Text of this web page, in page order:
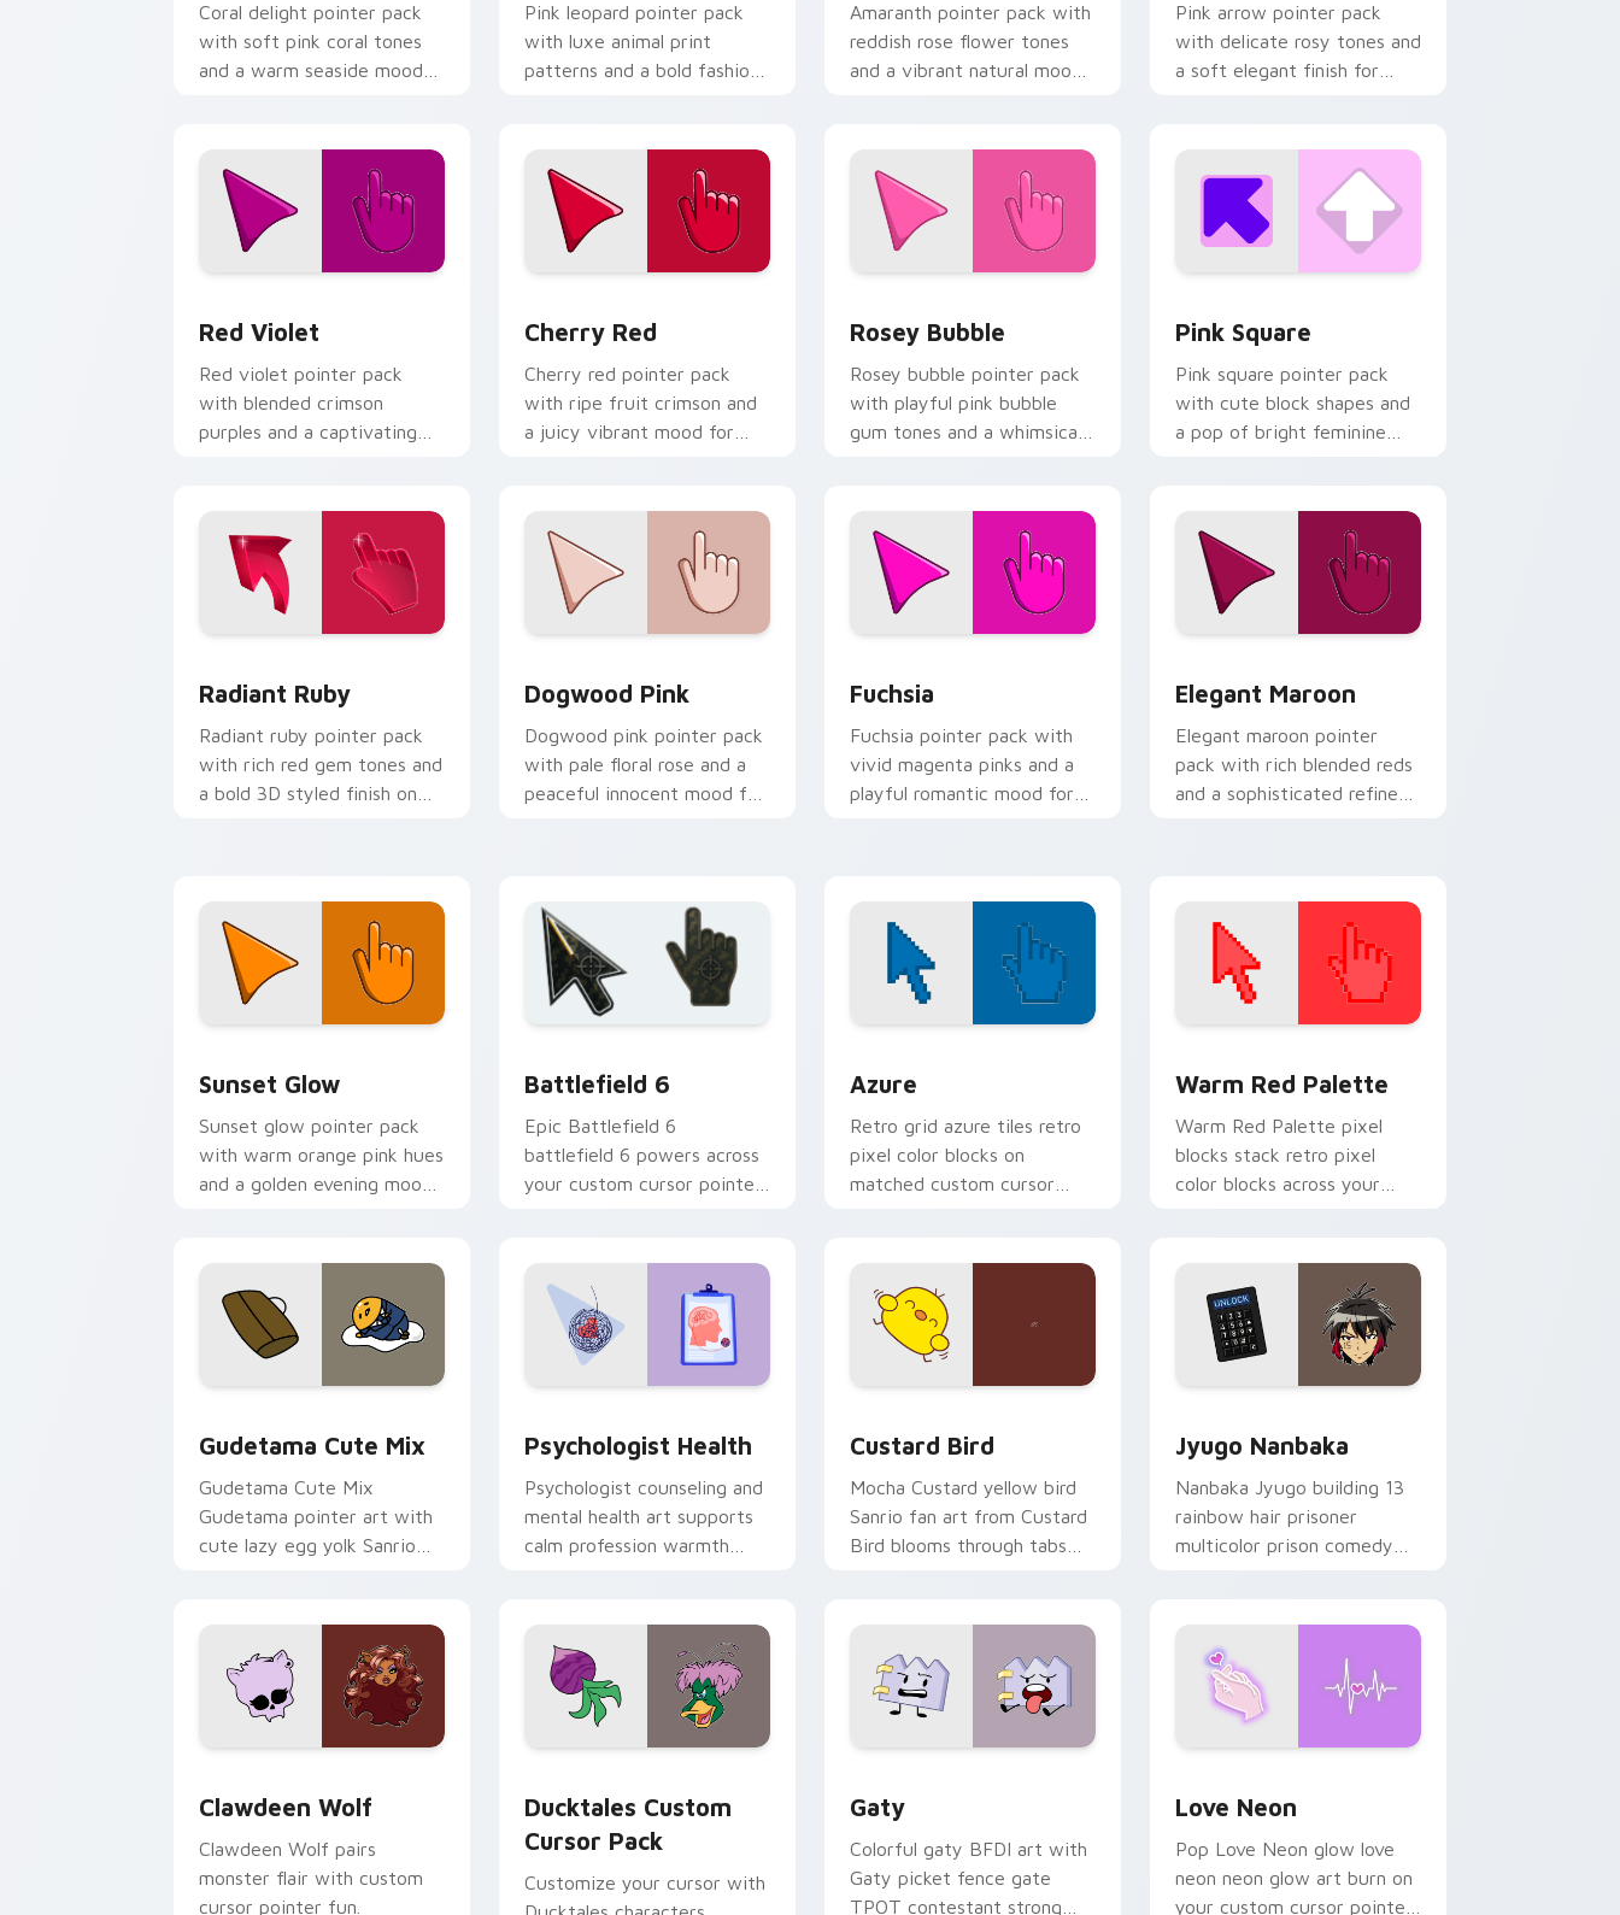
Coral delight pointer pack
with soft pink coral tones
and a warm seaside mood
Pink leopard pointer pack
with luxe animal print
patterns and a bold fashion
Amaranth pointer pack with
reddish rose flower tones
and a vibrant natural mood
Pink arrow pointer pack
with delicate rosy tones and
a soft elegant finish for
Red Violet
Red violet pointer pack
with blended crimson
purples and a captivating
Cherry Red
Cherry red pointer pack
with ripe fruit crimson and
a juicy vibrant mood for
Rosey Bubble
Rosey bubble pointer pack
with playful pink bubble
gum tones and a whimsical
Pink Square
Pink square pointer pack
with cute block shapes and
a pop of bright feminine
Radiant Ruby
Radiant ruby pointer pack
with rich red gem tones and
a bold 3D styled finish on
Dogwood Pink
Dogwood pink pointer pack
with pale floral rose and a
peaceful innocent mood for
Fuchsia
Fuchsia pointer pack with
vivid magenta pinks and a
playful romantic mood for
Elegant Maroon
Elegant maroon pointer
pack with rich blended reds
and a sophisticated refined
Sunset Glow
Sunset glow pointer pack
with warm orange pink hues
and a golden evening mood
Battlefield 6
Epic Battlefield 6
battlefield 6 powers across
your custom cursor pointer
Azure
Retro grid azure tiles retro
pixel color blocks on
matched custom cursor
Warm Red Palette
Warm Red Palette pixel
blocks stack retro pixel
color blocks across your
Gudetama Cute Mix
Gudetama Cute Mix
Gudetama pointer art with
cute lazy egg yolk Sanrio
Psychologist Health
Psychologist counseling and
mental health art supports
calm profession warmth
Custard Bird
Mocha Custard yellow bird
Sanrio fan art from Custard
Bird blooms through tabs
Jyugo Nanbaka
Nanbaka Jyugo building 13
rainbow hair prisoner
multicolor prison comedy
Clawdeen Wolf
Clawdeen Wolf pairs
monster flair with custom
cursor pointer fun.
Ducktales Custom
Cursor Pack
Customize your cursor with
Gaty
Colorful gaty BFDI art with
Gaty picket fence gate
TPOT contestant strong
Love Neon
Pop Love Neon glow love
neon neon glow art burn on
your custom cursor pointer